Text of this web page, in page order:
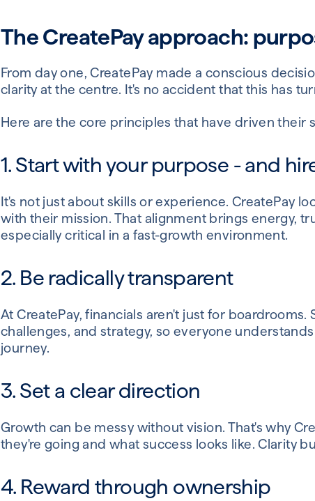
The CreatePay approach:
From day one, CreatePay made a conscious
clarity at the centre. It's no accident that this has
Here are the core principles that have driven their
1. Start with your purpose - and
It's not just about skills or experience. CreatePay
with their mission. That alignment brings energy,
especially critical in a fast-growth environment.
2. Be radically transparent
At CreatePay, financials aren't just for
challenges, and strategy, so everyone
journey.
3. Set a clear direction
Growth can be messy without vision. That's why
they're going and what success looks like. Clarity
4. Reward through ownership